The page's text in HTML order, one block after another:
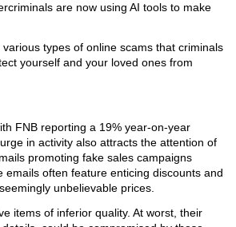
are now using AI tools to make
types of online scams that criminals
yourself and your loved ones from
FNB reporting a 19% year-on-year
in activity also attracts the attention of
promoting fake sales campaigns
often feature enticing discounts and
unbelievable prices.
items of inferior quality. At worst, their